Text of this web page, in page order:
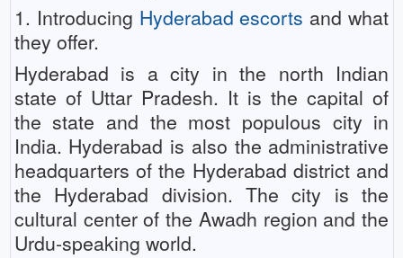
1. Introducing Hyderabad escorts and what
they offer.
Hyderabad is a city in the north Indian
state of Uttar Pradesh. It is the capital of
the state and the most populous city in
India. Hyderabad is also the administrative
headquarters of the Hyderabad district and
the Hyderabad division. The city is the
cultural center of the Awadh region and the
Urdu-speaking world.